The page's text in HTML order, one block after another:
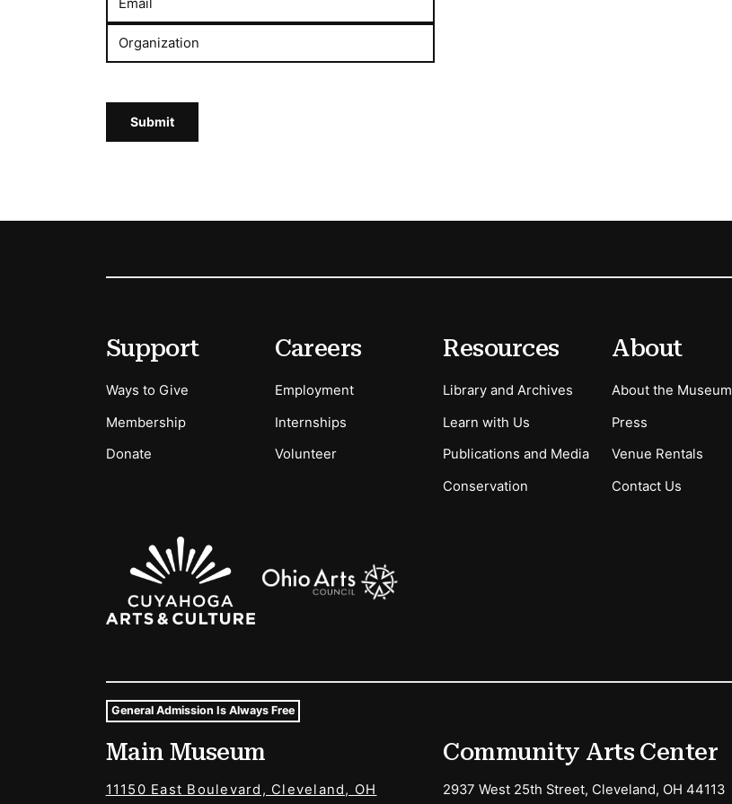
Email
Organization
Submit
Secondary Menu Options
Support
Ways to Give
Membership
Donate
Careers
Employment
Internships
Volunteer
Resources
Library and Archives
Learn with Us
Publications and Media
Conservation
About
About the Museum
Press
Venue Rentals
Contact Us
Sponsors Logos
Museum Hours and Locations
Tags For: Hours and Locations
General Admission Is Always Free
Main Museum
11150 East Boulevard, Cleveland, OH
Community Arts Center
2937 West 25th Street, Cleveland, OH 44113